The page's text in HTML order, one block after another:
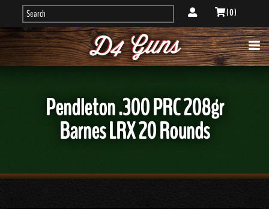
( 0 )
Pendleton .300 PRC 208gr
Barnes LRX 20 Rounds